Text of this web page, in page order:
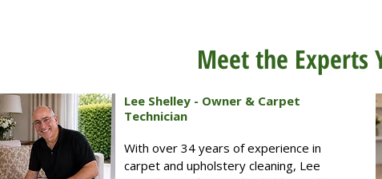
Meet the Experts
Lee Shelley - Owner & Carpet
Technician
With over 34 years of experience in
carpet and upholstery cleaning, Lee